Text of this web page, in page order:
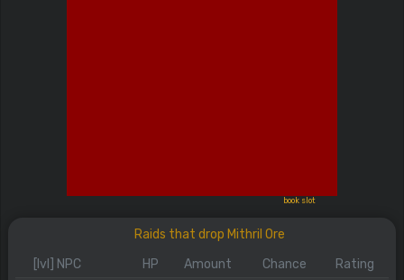
book slot
Raids that drop Mithril Ore
[lvl] NPC
HP Amount Chance
Rating